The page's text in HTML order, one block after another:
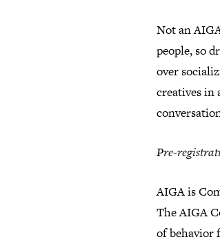
Not an
people, so
over
creatives in
Pre-
AIGA is
The AIGA
of behavior